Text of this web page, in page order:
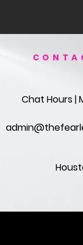
Chat Hours |